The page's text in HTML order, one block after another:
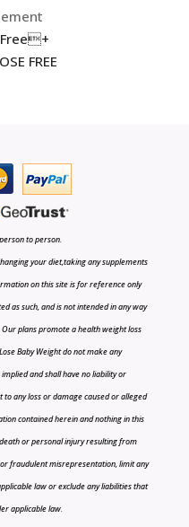
FREE
to person.
your diet,taking any supplements
on this site is for reference only
as such, and is not intended in any way
plans promote a health weight loss
Baby Weight do not make any
and shall have no liability or
any loss or damage caused or alleged
contained herein and nothing in this
or personal injury resulting from
fraudulent misrepresentation, limit any
law or exclude any liabilities that
applicable law.